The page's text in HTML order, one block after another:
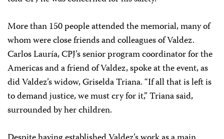
CPJ and Reporters Without Borders joined together to
host amemorialin Mexico City for the lateJavier Valdez
Cárdenas. Valdez, CPJ’s 2011 International Press
Freedom Awardwinner, wasmurderedthis year on
May 15near the offices ofRiodoce, the investigative
weekly he co-founded in 2003. The journalist often
reported on organized crime and corruption in his
home state of Sinaloa for the magazine. In March, he
told CPJ he was concerned for his safety.